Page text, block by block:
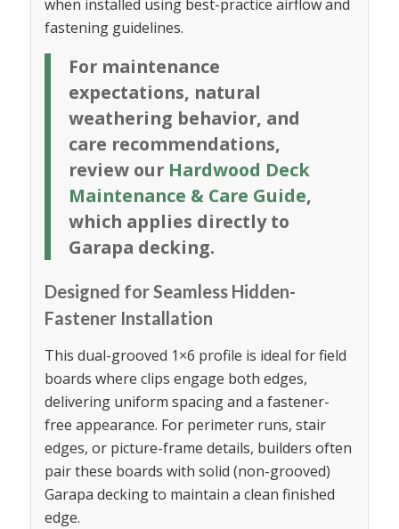
when installed using best-practice airflow and
fastening guidelines.
For maintenance
expectations, natural
weathering behavior, and
care recommendations,
review our Hardwood Deck
Maintenance & Care Guide,
which applies directly to
Garapa decking.
Designed for Seamless Hidden-
Fastener Installation
This dual-grooved 1×6 profile is ideal for field
boards where clips engage both edges,
delivering uniform spacing and a fastener-
free appearance. For perimeter runs, stair
edges, or picture-frame details, builders often
pair these boards with solid (non-grooved)
Garapa decking to maintain a clean finished
edge.